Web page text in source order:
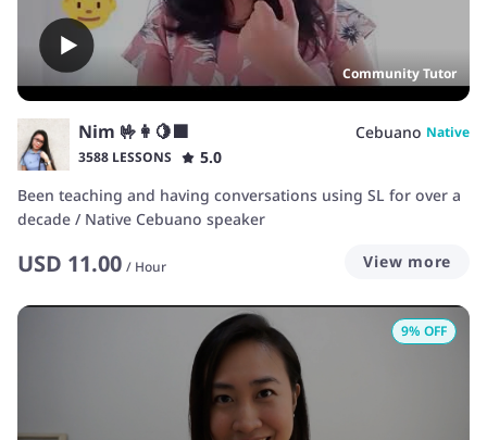
Community Tutor
Nim 🤟👩🍋🟩 Cebuano Native
3588 LESSONS
5.0
Been teaching and having conversations using SL for over a
decade / Native Cebuano speaker
USD 11.00 / Hour View more
9% OFF